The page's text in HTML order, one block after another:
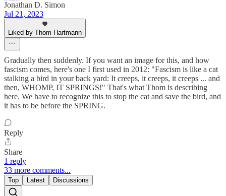
Jonathan D. Simon
Jul 21, 2023
Liked by Thom Hartmann
Gradually then suddenly. If you want an image for this, and how
fascism comes, here's one I first used in 2012: "Fascism is like a cat
stalking a bird in your back yard: It creeps, it creeps, it creeps ... and
then, WHOMP, IT SPRINGS!" That's what Thom is describing
here. We have to recognize this to stop the cat and save the bird, and
it has to be before the SPRING.
Reply
Share
1 reply
33 more comments...
Top Latest Discussions